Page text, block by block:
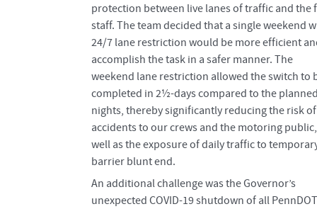
protection between live lanes of traffic and the
staff. The team decided that a single weekend
24/7 lane restriction would be more efficient
accomplish the task in a safer manner. The
weekend lane restriction allowed the switch to
completed in 2½-days compared to the
nights, thereby significantly reducing the risk of
accidents to our crews and the motoring
well as the exposure of daily traffic to
barrier blunt end.
An additional challenge was the Governor’s
unexpected COVID-19 shutdown of all PennDOT